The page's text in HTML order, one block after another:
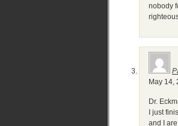
nobody
May 14,
Dr.
I just
and I